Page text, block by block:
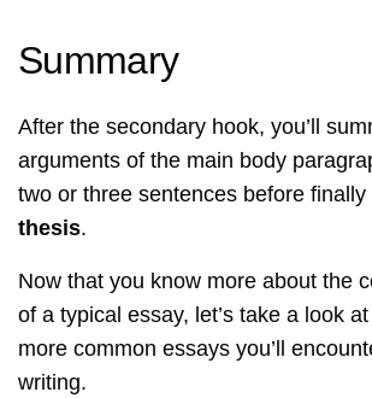
Summary
After the secondary hook, you’ll
arguments of the main body
two or three sentences before finally
thesis.
Now that you know more about the
of a typical essay, let’s take a look
more common essays you’ll
writing.